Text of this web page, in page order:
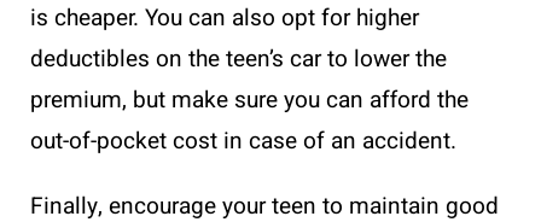
is cheaper. You can also opt for higher
deductibles on the teen’s car to lower the
premium, but make sure you can afford the
out-of-pocket cost in case of an accident.
Finally, encourage your teen to maintain good